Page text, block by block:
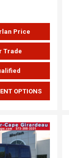
Price
Trade
OPTIONS